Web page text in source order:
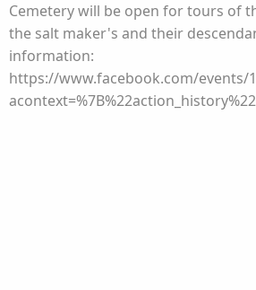
Cemetery will be open for tours of
the salt maker's and their
information:
https://www.facebook.com/events/